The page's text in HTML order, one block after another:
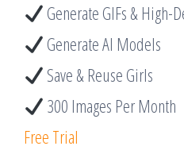
Generate GIFs & High-
Generate AI Models
Save & Reuse Girls
300 Images Per Month
Free Trial